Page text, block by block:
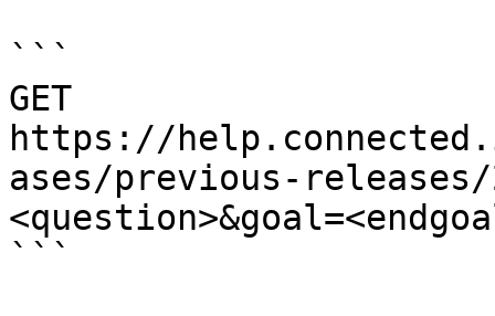
```
GET
https://
ases/previous-releases/
```